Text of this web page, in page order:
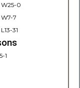
W25-0
W7-7
L13-31
1